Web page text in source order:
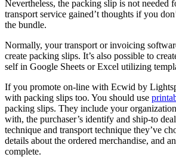
Nevertheless, the packing slip is not needed
transport service gained’t thoughts if you
the bundle.
Normally, your transport or invoicing
create packing slips. It’s also possible to
self in Google Sheets or Excel utilizing
If you promote on-line with Ecwid by
with packing slips too. You should use
packing slips. They include your
with, the purchaser’s identify and ship-to
technique and transport technique they’ve
details about the ordered merchandise, and
complete.